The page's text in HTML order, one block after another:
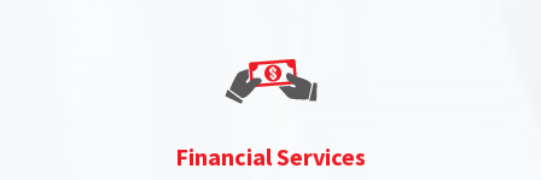
Financial Services